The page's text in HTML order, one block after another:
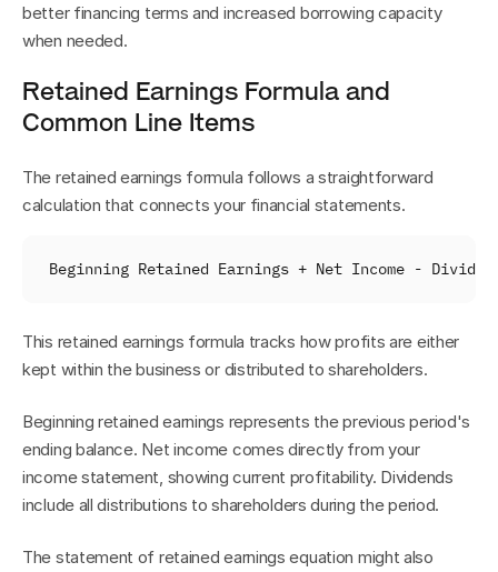
better financing terms and increased borrowing capacity
when needed.
Retained Earnings Formula and
Common Line Items
The retained earnings formula follows a straightforward
calculation that connects your financial statements.
Beginning Retained Earnings + Net Income -
This retained earnings formula tracks how profits are either
kept within the business or distributed to shareholders.
Beginning retained earnings represents the previous period's
ending balance. Net income comes directly from your
income statement, showing current profitability. Dividends
include all distributions to shareholders during the period.
The statement of retained earnings equation might also